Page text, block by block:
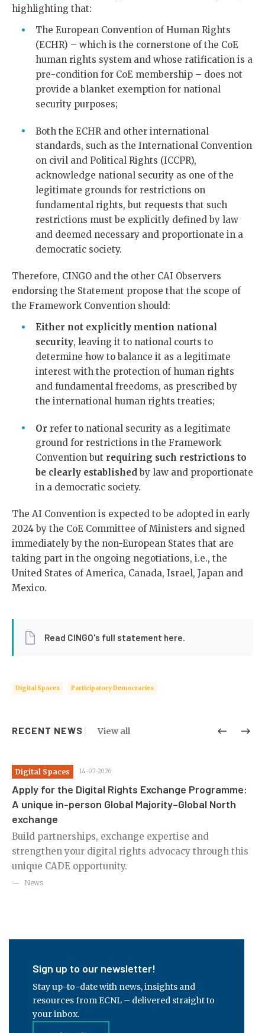
highlighting that:
The European Convention of Human Rights
(ECHR) – which is the cornerstone of the CoE
human rights system and whose ratification is a
pre-condition for CoE membership – does not
provide a blanket exemption for national
security purposes;
Both the ECHR and other international
standards, such as the International Convention
on civil and Political Rights (ICCPR),
acknowledge national security as one of the
legitimate grounds for restrictions on
fundamental rights, but requests that such
restrictions must be explicitly defined by law
and deemed necessary and proportionate in a
democratic society.
Therefore, CINGO and the other CAI Observers
endorsing the Statement propose that the scope of
the Framework Convention should:
Either not explicitly mention national
security, leaving it to national courts to
determine how to balance it as a legitimate
interest with the protection of human rights
and fundamental freedoms, as prescribed by
the international human rights treaties;
Or refer to national security as a legitimate
ground for restrictions in the Framework
Convention but requiring such restrictions to
be clearly establishedby law and proportionate
in a democratic society.
The AI Convention is expected to be adopted in early
2024 by the CoE Committee of Ministers and signed
immediately by the non-European States that are
taking part in the ongoing negotiations, i.e., the
United States of America, Canada, Israel, Japan and
Mexico.
Read CINGO's full statement here.
Digital Spaces Participatory Democracies
RECENT NEWS View all
Digital Spaces 14-07-2026
Apply for the Digital Rights Exchange Programme:
A unique in-person Global Majority–Global North
exchange
Build partnerships, exchange expertise and
strengthen your digital rights advocacy through this
unique CADE opportunity.
News
Sign up to our newsletter!
Stay up-to-date with news, insights and
resources from ECNL – delivered straight to
your inbox.